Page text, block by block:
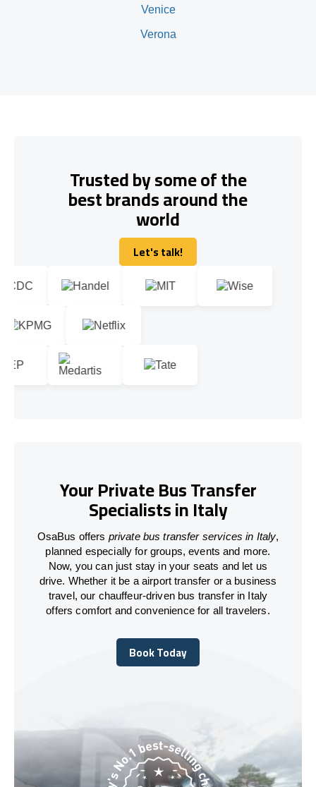
Venice
Verona
Trusted by some of the
best brands around the
world
Let's talk!
Let's talk!
Your Private Bus Transfer
Specialists in Italy
OsaBus offers private bus transfer services in Italy,
planned especially for groups, events and more.
Now, you can just stay in your seats and let us
drive. Whether it be a airport transfer or a business
travel, our chauffeur-driven bus transfer in Italy
offers comfort and convenience for all travelers.
Book Today
Book Today